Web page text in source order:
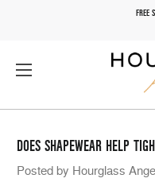
FREE
DOES SHAPEWEAR HELP
Posted by Hourglass